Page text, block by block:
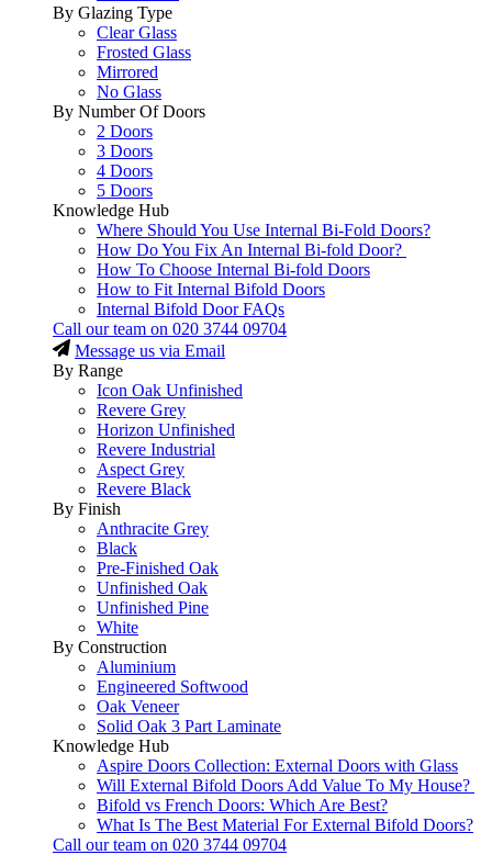
By Glazing Type
Clear Glass
Frosted Glass
Mirrored
No Glass
By Number Of Doors
2 Doors
3 Doors
4 Doors
5 Doors
Knowledge Hub
Where Should You Use Internal Bi-Fold Doors?
How Do You Fix An Internal Bi-fold Door?
How To Choose Internal Bi-fold Doors
How to Fit Internal Bifold Doors
Internal Bifold Door FAQs
Call our team on 020 3744 09704
Message us via Email
By Range
Icon Oak Unfinished
Revere Grey
Horizon Unfinished
Revere Industrial
Aspect Grey
Revere Black
By Finish
Anthracite Grey
Black
Pre-Finished Oak
Unfinished Oak
Unfinished Pine
White
By Construction
Aluminium
Engineered Softwood
Oak Veneer
Solid Oak 3 Part Laminate
Knowledge Hub
Aspire Doors Collection: External Doors with Glass
Will External Bifold Doors Add Value To My House?
Bifold vs French Doors: Which Are Best?
What Is The Best Material For External Bifold Doors?
Call our team on 020 3744 09704